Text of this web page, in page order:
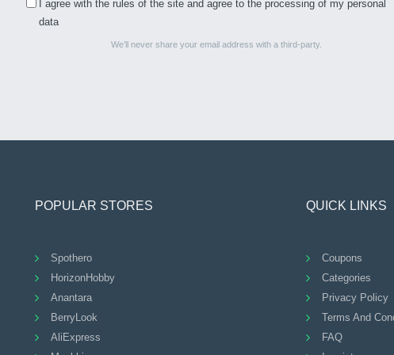
I agree with the rules of the site and agree to the processing of my personal
data
We’ll never share your email address with a third-party.
POPULAR STORES
Spothero
HorizonHobby
Anantara
BerryLook
AliExpress
QUICK LINKS
Coupons
Categories
Privacy Policy
Terms And
FAQ